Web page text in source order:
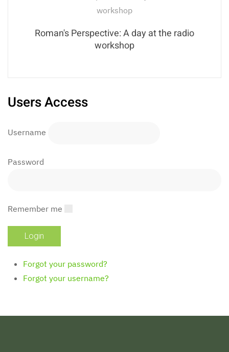
Roman's Perspective: A day at the radio
workshop
Users Access
Username
Password
Remember me
Forgot your password?
Forgot your username?